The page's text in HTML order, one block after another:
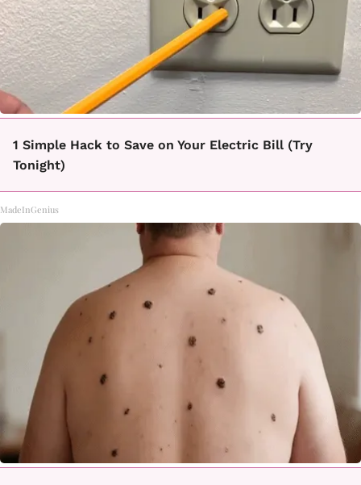
1 Simple Hack to Save on Your Electric Bill (Try
Tonight)
MadeInGenius